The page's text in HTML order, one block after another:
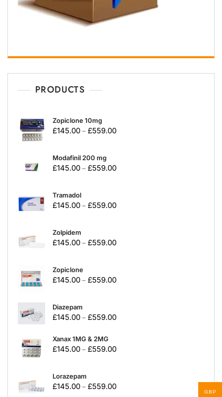
PRODUCTS
Zopiclone 10mg
£145.00 – £559.00
Modafinil 200 mg
£145.00 – £559.00
Tramadol
£145.00 – £559.00
Zolpidem
£145.00 – £559.00
Zopiclone
£145.00 – £559.00
Diazepam
£145.00 – £559.00
Xanax 1MG & 2MG
£145.00 – £559.00
Lorazepam
£145.00 – £559.00
GBP